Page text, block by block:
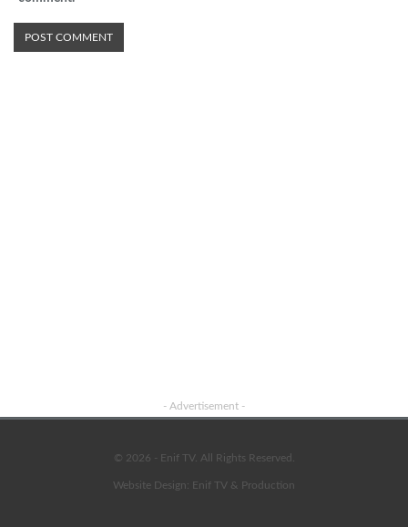
- Advertisement -
© 2026 - Enif TV. All Rights Reserved.
Website Design: Enif TV & Production